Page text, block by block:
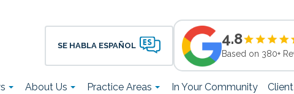
SE HABLA ESPAÑOL 4.8
Based on 380+
About Us Practice Areas In Your Community